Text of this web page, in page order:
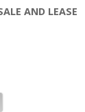
AND LEASE